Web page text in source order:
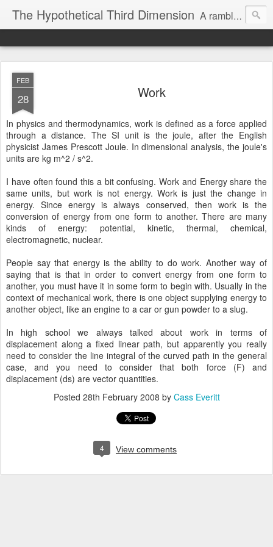
The Hypothetical Third Dimension A rambling odyssey of things that probably nobody cares about.
FEB
28 Work
In physics and thermodynamics, work is defined as a force applied
through a distance. The SI unit is the joule, after the English
physicist James Prescott Joule. In dimensional analysis, the joule's
units are kg m^2 / s^2.
I have often found this a bit confusing. Work and Energy share the
same units, but work is not energy. Work is just the change in
energy. Since energy is always conserved, then work is the
conversion of energy from one form to another. There are many
kinds of energy: potential, kinetic, thermal, chemical,
electromagnetic, nuclear.
People say that energy is the ability to do work. Another way of
saying that is that in order to convert energy from one form to
another, you must have it in some form to begin with. Usually in the
context of mechanical work, there is one object supplying energy to
another object, like an engine to a car or gun powder to a slug.
In high school we always talked about work in terms of
displacement along a fixed linear path, but apparently you really
need to consider the line integral of the curved path in the general
case, and you need to consider that both force (F) and
displacement (ds) are vector quantities.
Posted 28th February 2008 by Cass Everitt
4 View comments